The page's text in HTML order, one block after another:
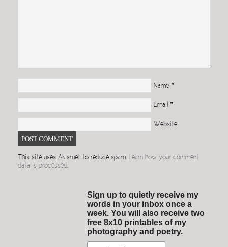
Name *
Email *
Website
This site uses Akismet to reduce spam. Learn how your comment
data is processed.
Sign up to quietly receive my
words in your inbox once a
week. You will also receive two
free 8x10 printables of my
photography and poetry.